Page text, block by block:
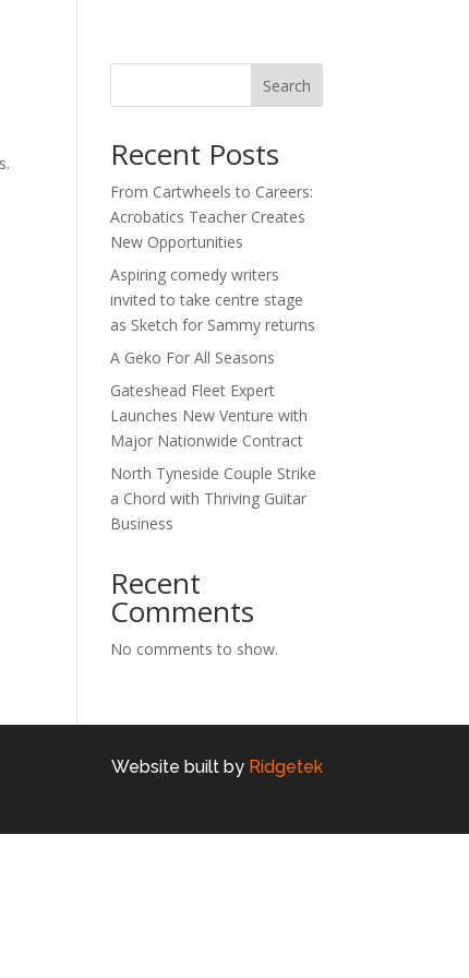
Search
Recent Posts
From Cartwheels to Careers:
Acrobatics Teacher Creates
New Opportunities
Aspiring comedy writers
invited to take centre stage
as Sketch for Sammy returns
A Geko For All Seasons
Gateshead Fleet Expert
Launches New Venture with
Major Nationwide Contract
North Tyneside Couple Strike
a Chord with Thriving Guitar
Business
Recent
Comments
No comments to show.
Website built by Ridgetek